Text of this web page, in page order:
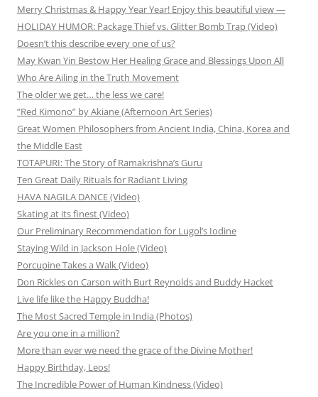
Merry Christmas & Happy Year Year! Enjoy this beautiful view —
HOLIDAY HUMOR: Package Thief vs. Glitter Bomb Trap (Video)
Doesn’t this describe every one of us?
May Kwan Yin Bestow Her Healing Grace and Blessings Upon All
Who Are Ailing in the Truth Movement
The older we get… the less we care!
”Red Kimono” by Akiane (Afternoon Art Series)
Great Women Philosophers from Ancient India, China, Korea and
the Middle East
TOTAPURI: The Story of Ramakrishna’s Guru
Ten Great Daily Rituals for Radiant Living
HAVA NAGILA DANCE (Video)
Skating at its finest (Video)
Our Preliminary Recommendation for Lugol’s Iodine
Staying Wild in Jackson Hole (Video)
Porcupine Takes a Walk (Video)
Don Rickles on Carson with Burt Reynolds and Buddy Hacket
Live life like the Happy Buddha!
The Most Sacred Temple in India (Photos)
Are you one in a million?
More than ever we need the grace of the Divine Mother!
Happy Birthday, Leos!
The Incredible Power of Human Kindness (Video)